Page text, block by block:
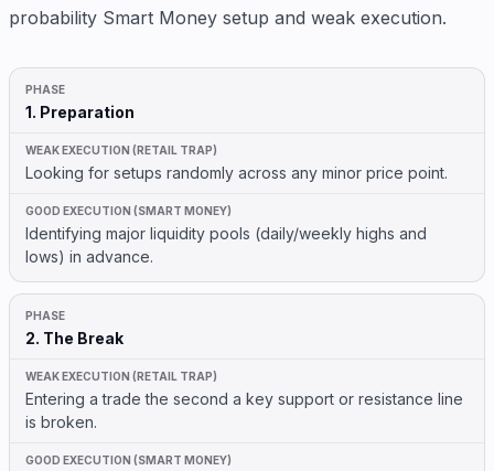
probability Smart Money setup and weak execution.
1. Preparation
Looking for setups randomly across any minor price point.
Identifying major liquidity pools (daily/weekly highs and
lows) in advance.
2. The Break
Entering a trade the second a key support or resistance line
is broken.